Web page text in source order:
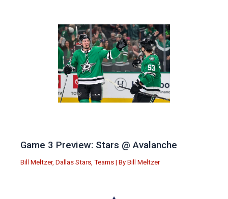
Game 3 Preview: Stars @ Avalanche
Bill Meltzer, Dallas Stars, Teams | By Bill Meltzer